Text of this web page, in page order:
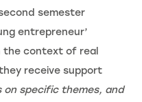
semester
entrepreneur’
context of real
receive support
on specific themes, and